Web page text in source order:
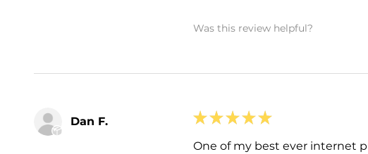
Was this review helpful?
Dan F. ★ ★ ★ ★ ★
One of my best ever internet